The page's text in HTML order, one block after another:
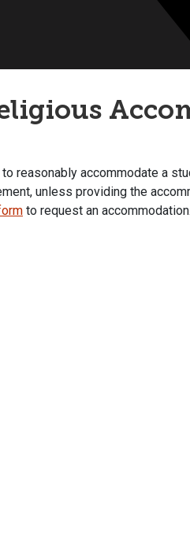
reasonably accommodate a
unless providing the
to request an accommodation.